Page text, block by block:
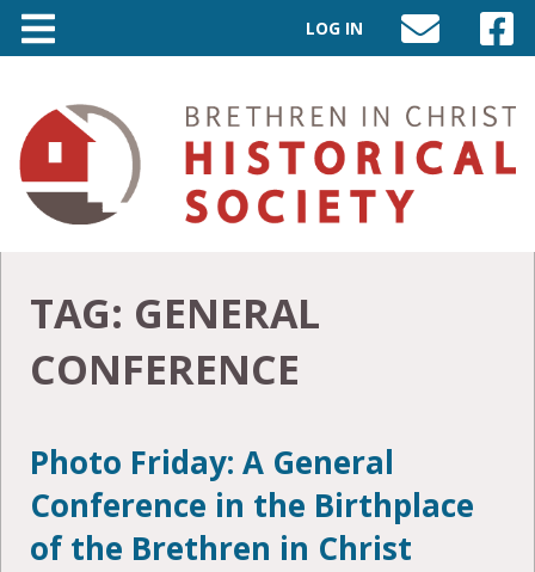
LOG IN
SEND
EMAIL
TO
INFO@BIC-
HISTORY.ORG
VISIT
PAGE
TAG: GENERAL
CONFERENCE
Photo Friday: A General
Conference in the Birthplace
of the Brethren in Christ